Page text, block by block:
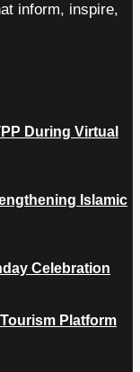
inform, inspire,
During Virtual
Islamic
Celebration
Platform